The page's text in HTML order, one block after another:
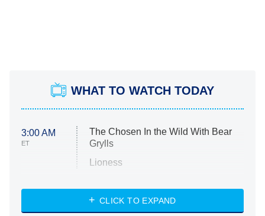
WHAT TO WATCH TODAY
3:00 AM
ET
The Chosen In the Wild With Bear
Grylls
Lioness
ET
NASCAR Americana
CLICK TO EXPAND